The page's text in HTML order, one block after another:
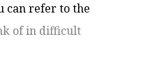
can refer to the
of in difficult